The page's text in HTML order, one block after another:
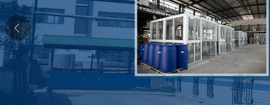
Product
Honor
Contact Us